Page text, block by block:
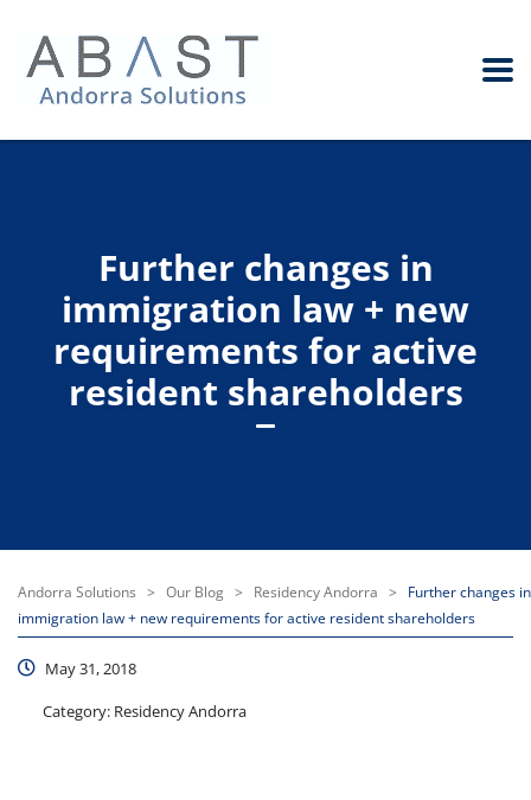
Andorra Solutions > Our Blog > Residency Andorra >
Further changes in
immigration law + new requirements for active resident shareholders
Further changes in
immigration law + new
requirements for active
resident shareholders
May 31, 2018
Category: Residency Andorra